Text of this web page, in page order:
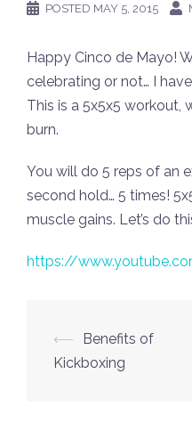
POSTED MAY 5, 2015
Happy Cinco de Mayo!
celebrating or not… I
This is a 5x5x5 workout,
burn.
You will do 5 reps of an
second hold… 5 times!
muscle gains. Let’s do
https://
Post
navigation
⟵
Benefits of
Kickboxing